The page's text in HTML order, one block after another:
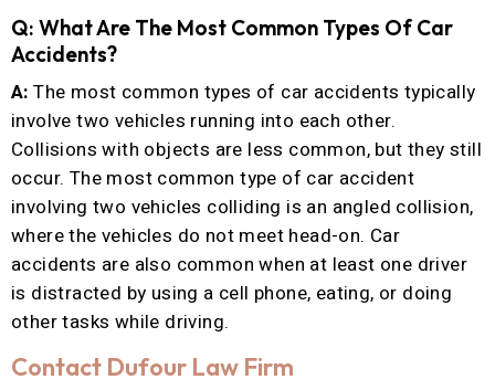
Q: What Are The Most Common Types Of Car
Accidents?
A: The most common types of car accidents typically
involve two vehicles running into each other.
Collisions with objects are less common, but they still
occur. The most common type of car accident
involving two vehicles colliding is an angled collision,
where the vehicles do not meet head-on. Car
accidents are also common when at least one driver
is distracted by using a cell phone, eating, or doing
other tasks while driving.
Contact Dufour Law Firm